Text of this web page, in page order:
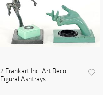
2 Frankart Inc. Art Deco
Figural Ashtrays